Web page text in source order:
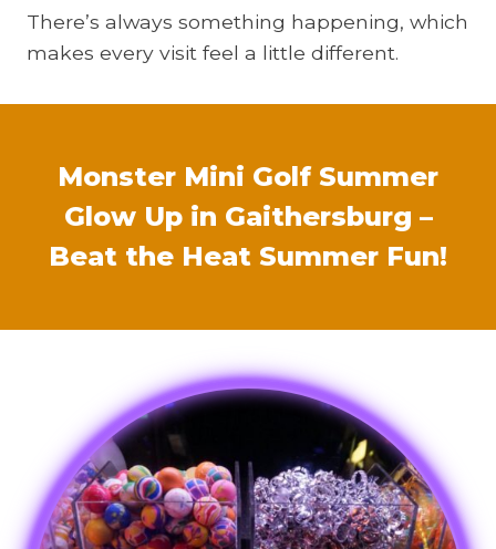
There’s always something happening, which
makes every visit feel a little different.
Monster Mini Golf Summer
Glow Up in Gaithersburg –
Beat the Heat Summer Fun!